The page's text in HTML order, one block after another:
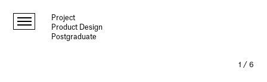
Project
Product Design
Postgraduate
1 / 6